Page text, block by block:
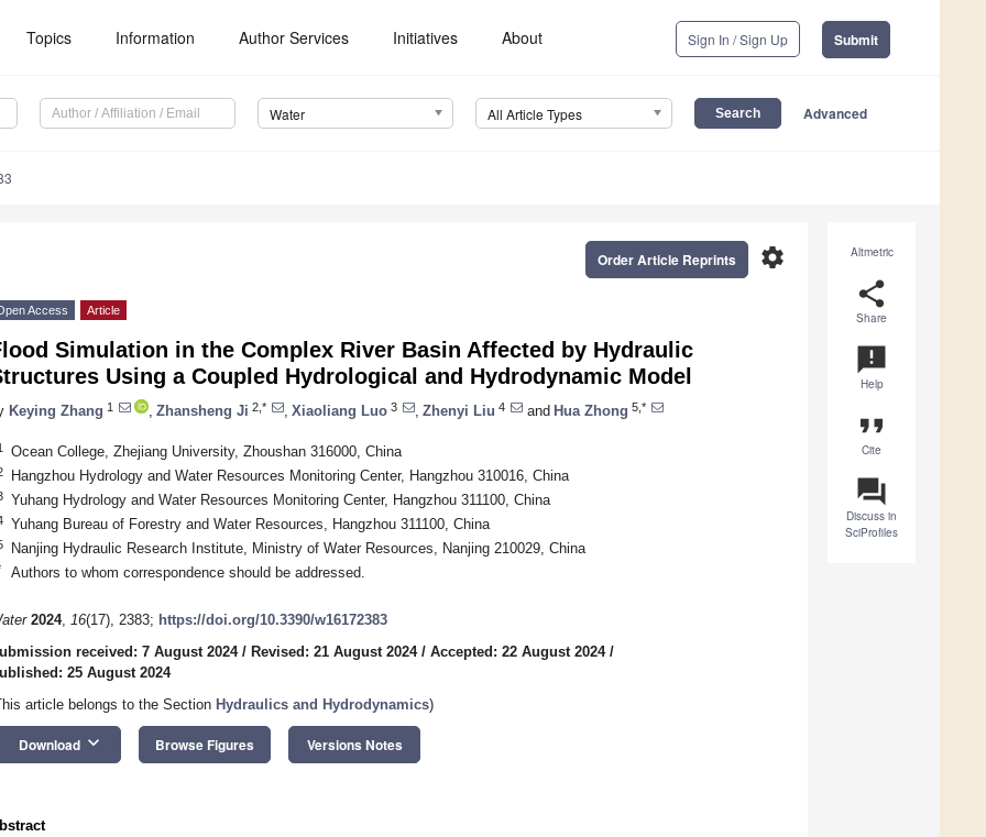
Topics Information Author Services Initiatives About Sign In / Sign Up Submit
Water All Article Types Advanced
Altmetric
share
Share
announcement
Help
format_quote
Cite
question_answer
Discuss in
SciProfiles
settings
Order Article Reprints
Access Article
Simulation in the Complex River Basin Affected by Hydraulic
Using a Coupled Hydrological and Hydrodynamic Model
Keying Zhang 1 Zhansheng Ji 2,* Xiaoliang Luo 3 Zhenyi Liu 4 and Hua Zhong 5,*
Ocean College, Zhejiang University, Zhoushan 316000, China
Hangzhou Hydrology and Water Resources Monitoring Center, Hangzhou 310016, China
Yuhang Hydrology and Water Resources Monitoring Center, Hangzhou 311100, China
Yuhang Bureau of Forestry and Water Resources, Hangzhou 311100, China
Nanjing Hydraulic Research Institute, Ministry of Water Resources, Nanjing 210029, China
Authors to whom correspondence should be addressed.
2024, 16(17), 2383; https://doi.org/10.3390/w16172383
received: 7 August 2024/ Revised: 21 August 2024/ Accepted: 22 August 2024/
25 August 2024
article belongs to the Section Hydraulics and Hydrodynamics)
Download keyboard_arrow_down Browse Figures Versions Notes